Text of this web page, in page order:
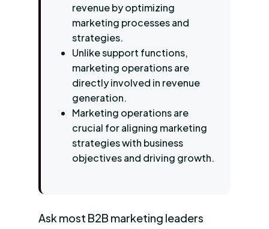
revenue by optimizing
marketing processes and
strategies.
Unlike support functions,
marketing operations are
directly involved in revenue
generation.
Marketing operations are
crucial for aligning marketing
strategies with business
objectives and driving growth.
Ask most B2B marketing leaders